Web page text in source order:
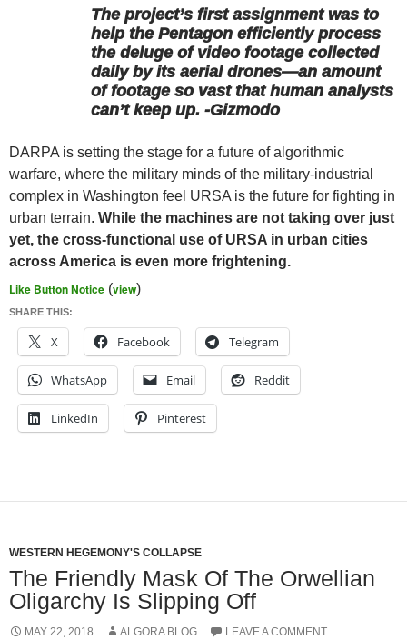
The project’s first assignment was to
help the Pentagon efficiently process
the deluge of video footage collected
daily by its aerial drones—an amount
of footage so vast that human analysts
can’t keep up. -Gizmodo
DARPA is setting the stage for a future of algorithmic
warfare, where the military minds of the military-industrial
complex in Washington feel URSA is the future for fighting in
urban terrain. While the machines are not taking over just
yet, the cross-functional use of URSA in urban cities
across America is even more frightening.
Like Button Notice (view)
SHARE THIS:
X Facebook Telegram
WhatsApp Email Reddit
LinkedIn Pinterest
WESTERN HEGEMONY'S COLLAPSE
The Friendly Mask Of The Orwellian
Oligarchy Is Slipping Off
MAY 22, 2018 ALGORA BLOG LEAVE A COMMENT